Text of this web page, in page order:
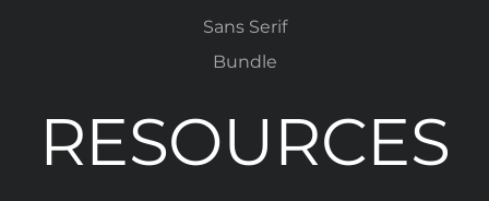
Sans Serif
Bundle
RESOURCES